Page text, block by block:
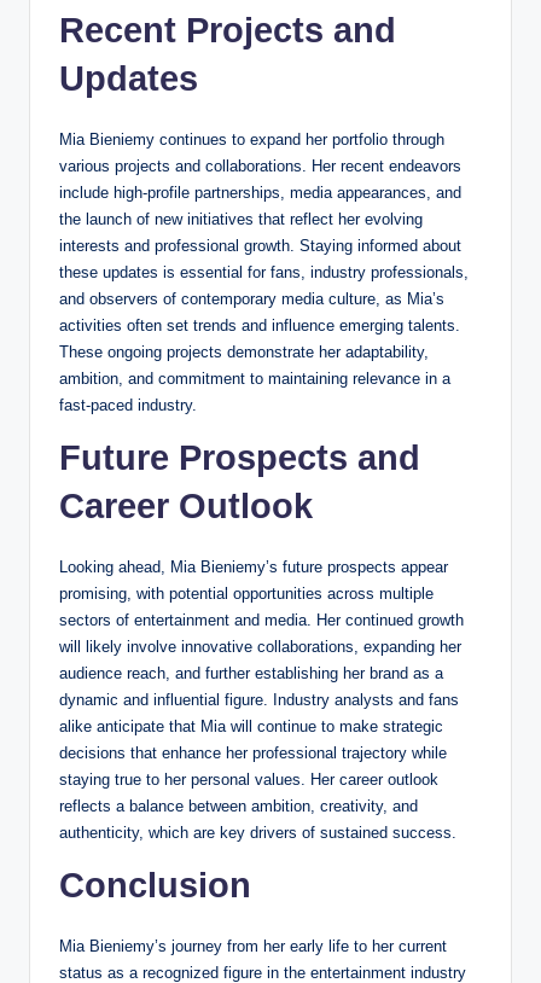
Recent Projects and
Updates
Mia Bieniemy continues to expand her portfolio through
various projects and collaborations. Her recent endeavors
include high-profile partnerships, media appearances, and
the launch of new initiatives that reflect her evolving
interests and professional growth. Staying informed about
these updates is essential for fans, industry professionals,
and observers of contemporary media culture, as Mia’s
activities often set trends and influence emerging talents.
These ongoing projects demonstrate her adaptability,
ambition, and commitment to maintaining relevance in a
fast-paced industry.
Future Prospects and
Career Outlook
Looking ahead, Mia Bieniemy’s future prospects appear
promising, with potential opportunities across multiple
sectors of entertainment and media. Her continued growth
will likely involve innovative collaborations, expanding her
audience reach, and further establishing her brand as a
dynamic and influential figure. Industry analysts and fans
alike anticipate that Mia will continue to make strategic
decisions that enhance her professional trajectory while
staying true to her personal values. Her career outlook
reflects a balance between ambition, creativity, and
authenticity, which are key drivers of sustained success.
Conclusion
Mia Bieniemy’s journey from her early life to her current
status as a recognized figure in the entertainment industry